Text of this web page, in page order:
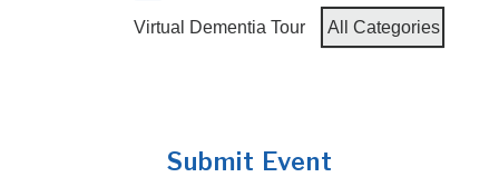
Virtual Dementia Tour All Categories
Submit Event